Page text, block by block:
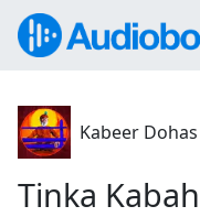
Kabeer Dohas
Tinka